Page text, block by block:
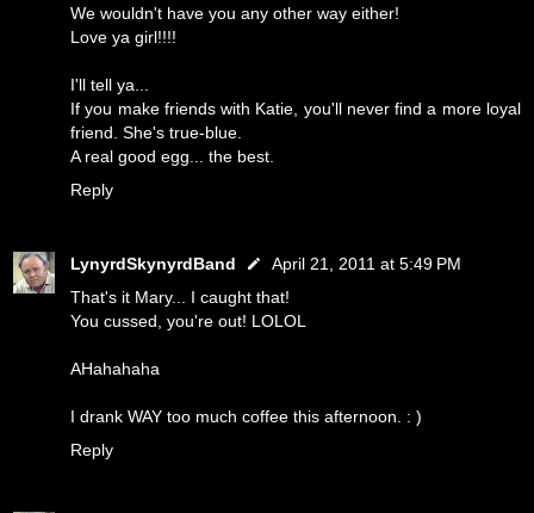
We wouldn't have you any other way either!
Love ya girl!!!!
I'll tell ya...
If you make friends with Katie, you'll never find a more loyal
friend. She's true-blue.
A real good egg... the best.
Reply
LynyrdSkynyrdBand
April 21, 2011 at 5:49 PM
That's it Mary... I caught that!
You cussed, you're out! LOLOL
AHahahaha
I drank WAY too much coffee this afternoon. : )
Reply